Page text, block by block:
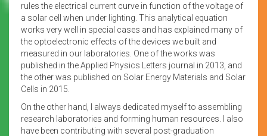
rules the electrical current curve in function of the voltage of
a solar cell when under lighting. This analytical equation
works very well in special cases and has explained many of
the optoelectronic effects of the devices we built and
measured in our laboratories. One of the works was
published in the Applied Physics Letters journal in 2013, and
the other was published on Solar Energy Materials and Solar
Cells in 2015.
On the other hand, I always dedicated myself to assembling
research laboratories and forming human resources. I also
have been contributing with several post-graduation